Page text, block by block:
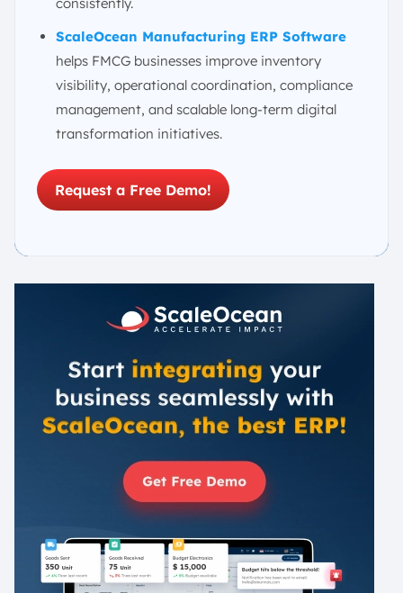
ScaleOcean Manufacturing ERP Software
helps FMCG businesses improve inventory
visibility, operational coordination, compliance
management, and scalable long-term digital
transformation initiatives.
Request a Free Demo!